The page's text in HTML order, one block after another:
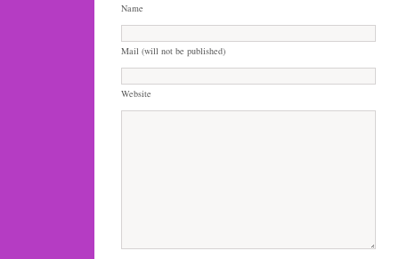
Name
Mail (will not be published)
Website